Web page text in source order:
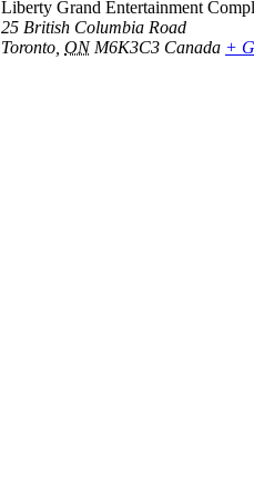
Liberty Grand Entertainment
25 British Columbia Road
Toronto ON M6K3C3 Canada +